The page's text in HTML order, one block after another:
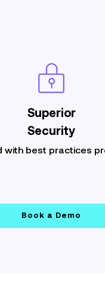
Superior
Security
with best practices
Book a Demo